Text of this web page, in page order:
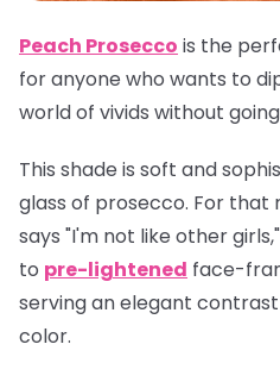
Peach Prosecco is the
for anyone who wants to
world of vivids without
This shade is soft and
glass of prosecco. For
says "I'm not like other
to pre-lightened face-
serving an elegant
color.